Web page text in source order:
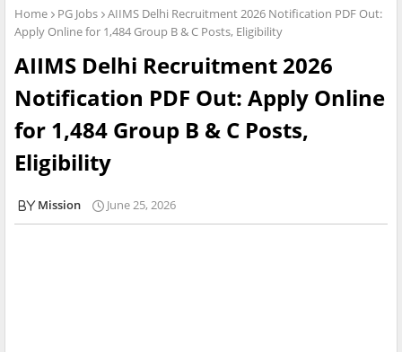
Home PG Jobs
AIIMS Delhi Recruitment 2026 Notification PDF Out:
Apply Online for 1,484 Group B & C Posts, Eligibility
AIIMS Delhi Recruitment 2026
Notification PDF Out: Apply Online
for 1,484 Group B & C Posts,
Eligibility
Mission June 25, 2026